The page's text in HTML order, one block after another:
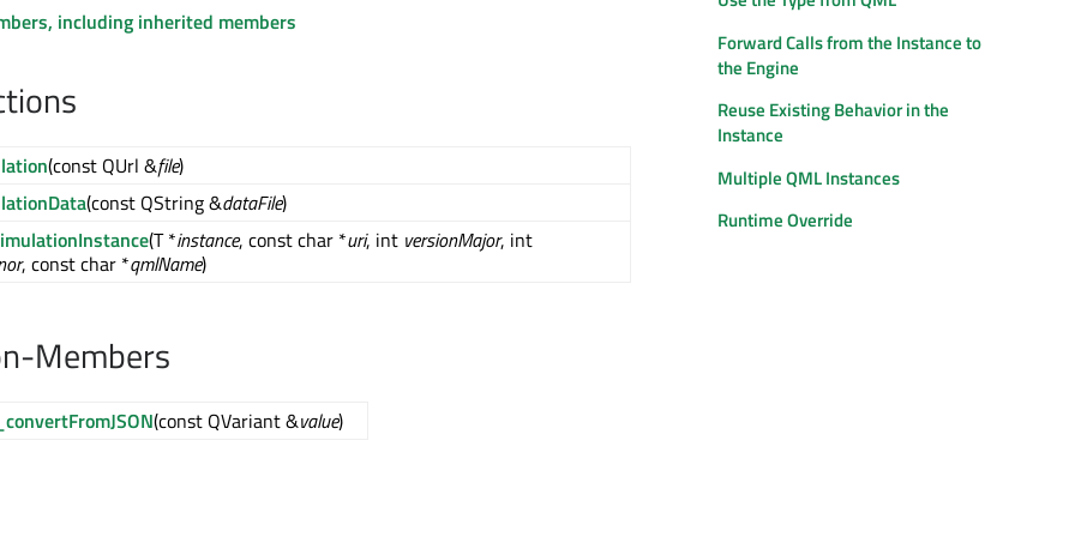
including inherited members
(const QUrl &file)
(const QString &dataFile)
(T *instance, const char *uri, int versionMajor, int
, const char *qmlName)
Members
(const QVariant &value)
Forward Calls from the Instance to
the Engine
Reuse Existing Behavior in the
Instance
Multiple QML Instances
Runtime Override